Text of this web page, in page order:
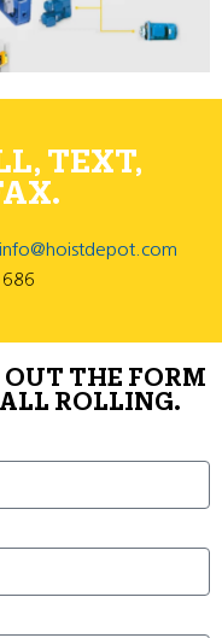
TEXT,
OUT THE FORM
ROLLING.